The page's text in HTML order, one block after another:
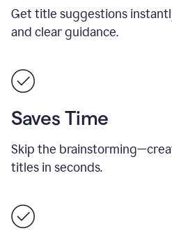
Get title suggestions
and clear guidance.
Saves Time
Skip the
titles in seconds.